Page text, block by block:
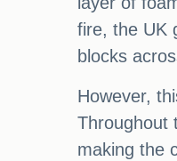
fire, the UK
blocks
However,
Throughout
making the